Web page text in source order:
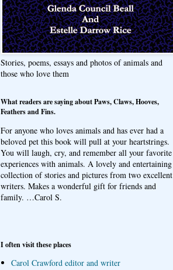
Stories, poems, essays and photos of animals and
those who love them
What readers are saying about Paws, Claws, Hooves,
Feathers and Fins.
For anyone who loves animals and has ever had a
beloved pet this book will pull at your heartstrings.
You will laugh, cry, and remember all your favorite
experiences with animals. A lovely and entertaining
collection of stories and pictures from two excellent
writers. Makes a wonderful gift for friends and
family. …Carol S.
I often visit these places
Carol Crawford editor and writer